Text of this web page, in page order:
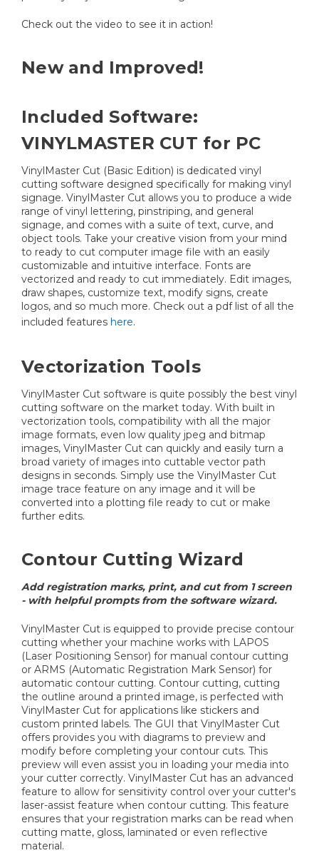
Check out the video to see it in action!
New and Improved!
Included Software:
VINYLMASTER CUT for PC
VinylMaster Cut (Basic Edition) is dedicated vinyl
cutting software designed specifically for making vinyl
signage. VinylMaster Cut allows you to produce a wide
range of vinyl lettering, pinstriping, and general
signage, and comes with a suite of text, curve, and
object tools. Take your creative vision from your mind
to ready to cut computer image file with an easily
customizable and intuitive interface. Fonts are
vectorized and ready to cut immediately. Edit images,
draw shapes, customize text, modify signs, create
logos, and so much more. Check out a pdf list of all the
included features here.
Vectorization Tools
VinylMaster Cut software is quite possibly the best vinyl
cutting software on the market today. With built in
vectorization tools, compatibility with all the major
image formats, even low quality jpeg and bitmap
images, VinylMaster Cut can quickly and easily turn a
broad variety of images into cuttable vector path
designs in seconds. Simply use the VinylMaster Cut
image trace feature on any image and it will be
converted into a plotting file ready to cut or make
further edits.
Contour Cutting Wizard
Add registration marks, print, and cut from 1 screen
- with helpful prompts from the software wizard.
VinylMaster Cut is equipped to provide precise contour
cutting whether your machine works with LAPOS
(Laser Positioning Sensor) for manual contour cutting
or ARMS (Automatic Registration Mark Sensor) for
automatic contour cutting. Contour cutting, cutting
the outline around a printed image, is perfected with
VinylMaster Cut for applications like stickers and
custom printed labels. The GUI that VinylMaster Cut
offers provides you with diagrams to preview and
modify before completing your contour cuts. This
preview will even assist you in loading your media into
your cutter correctly. VinylMaster Cut has an advanced
feature to allow for sensitivity control over your cutter's
laser-assist feature when contour cutting. This feature
ensures that your registration marks can be read when
cutting matte, gloss, laminated or even reflective
material.